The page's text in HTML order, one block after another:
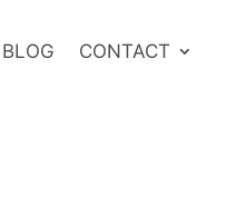
BLOG CONTACT